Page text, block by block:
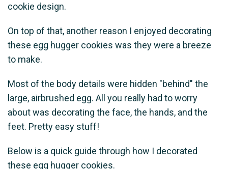
cookie design.
On top of that, another reason I enjoyed decorating
these egg hugger cookies was they were a breeze
to make.
Most of the body details were hidden "behind" the
large, airbrushed egg. All you really had to worry
about was decorating the face, the hands, and the
feet. Pretty easy stuff!
Below is a quick guide through how I decorated
these egg hugger cookies.